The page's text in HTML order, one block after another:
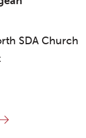
SDA Church